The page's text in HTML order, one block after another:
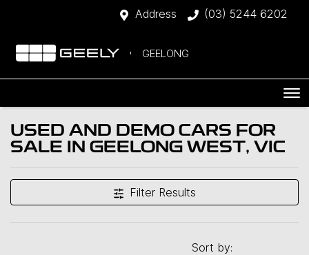
Address (03) 5244 6202
GEELONG
USED AND DEMO CARS FOR
SALE IN GEELONG WEST, VIC
Filter Results
Sort by: